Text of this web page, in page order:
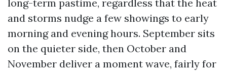
long-term pastime, regardless that the heat
and storms nudge a few showings to early
morning and evening hours. September sits
on the quieter side, then October and
November deliver a moment wave, fairly for